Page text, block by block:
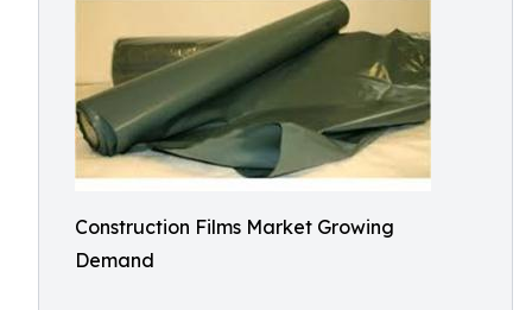
Construction Films Market Growing
Demand